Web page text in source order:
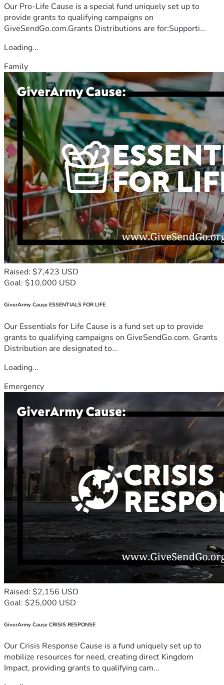
Our Pro-Life Cause is a special fund uniquely set up to
provide grants to qualifying campaigns on
GiveSendGo.com.Grants Distributions are for:Supporti...
Loading...
Family
Raised: $7,423 USD
Goal: $10,000 USD
GiverArmy Cause ESSENTIALS FOR LIFE
Our Essentials for Life Cause is a fund set up to provide
grants to qualifying campaigns on GiveSendGo.com. Grants
Distribution are designated to...
Loading...
Emergency
Raised: $2,156 USD
Goal: $25,000 USD
GiverArmy Cause CRISIS RESPONSE
Our Crisis Response Cause is a fund uniquely set up to
mobilize resources for need, creating direct Kingdom
Impact, providing grants to qualifying cam...